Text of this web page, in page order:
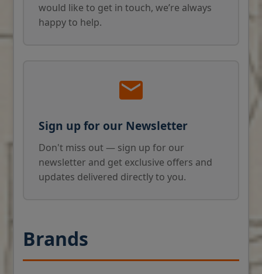
would like to get in touch, we’re always
happy to help.
Sign up for our Newsletter
Don't miss out — sign up for our
newsletter and get exclusive offers and
updates delivered directly to you.
Brands